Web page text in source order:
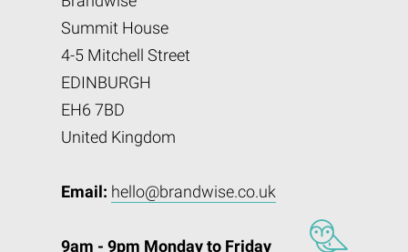
Summit House
4-5 Mitchell Street
EDINBURGH
EH6 7BD
United Kingdom
Email: hello@brandwise.co.uk
9am - 9pm Monday to Friday